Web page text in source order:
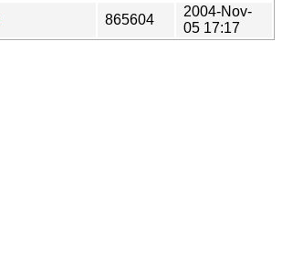
865604
2004-Nov-
05 17:17